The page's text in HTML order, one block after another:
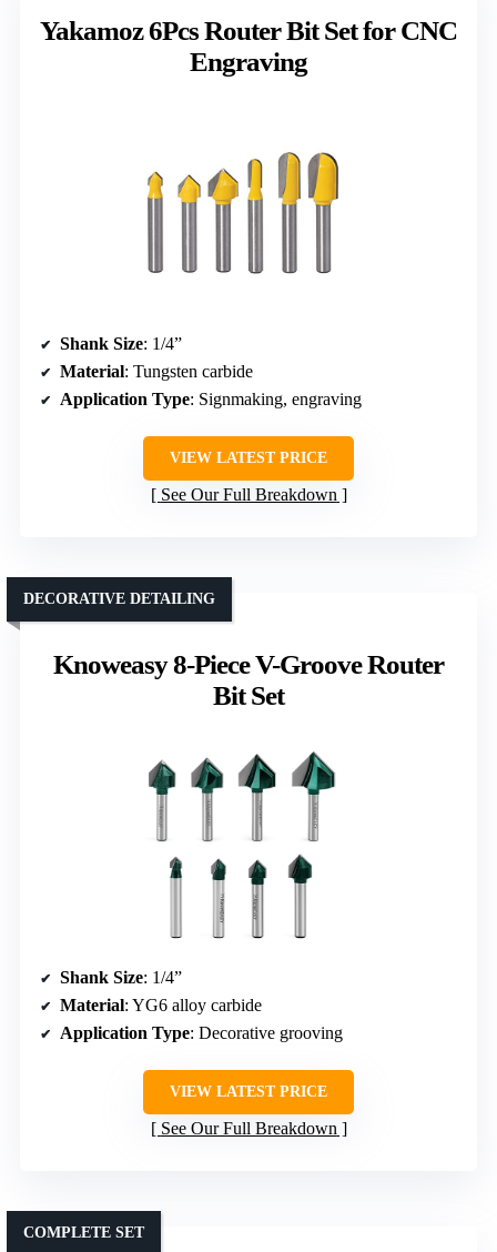
Yakamoz 6Pcs Router Bit Set for CNC
Engraving
Shank Size: 1/4”
Material: Tungsten carbide
Application Type: Signmaking, engraving
VIEW LATEST PRICE
See Our Full Breakdown
Knoweasy 8-Piece V-Groove Router
Bit Set
DECORATIVE DETAILING
Shank Size: 1/4”
Material: YG6 alloy carbide
Application Type: Decorative grooving
VIEW LATEST PRICE
See Our Full Breakdown
COMPLETE SET